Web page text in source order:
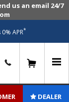
us an email 24/7
APR*
DEALER